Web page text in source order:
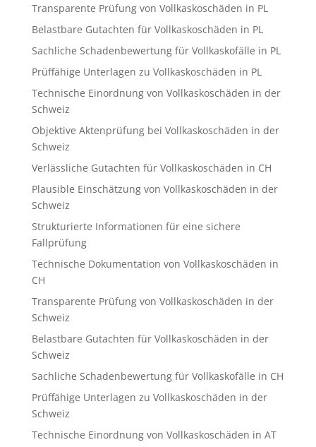
Transparente Prüfung von Vollkaskoschäden in PL
Belastbare Gutachten für Vollkaskoschäden in PL
Sachliche Schadenbewertung für Vollkaskofälle in PL
Prüffähige Unterlagen zu Vollkaskoschäden in PL
Technische Einordnung von Vollkaskoschäden in der
Schweiz
Objektive Aktenprüfung bei Vollkaskoschäden in der
Schweiz
Verlässliche Gutachten für Vollkaskoschäden in CH
Plausible Einschätzung von Vollkaskoschäden in der
Schweiz
Strukturierte Informationen für eine sichere
Fallprüfung
Technische Dokumentation von Vollkaskoschäden in
CH
Transparente Prüfung von Vollkaskoschäden in der
Schweiz
Belastbare Gutachten für Vollkaskoschäden in der
Schweiz
Sachliche Schadenbewertung für Vollkaskofälle in CH
Prüffähige Unterlagen zu Vollkaskoschäden in der
Schweiz
Technische Einordnung von Vollkaskoschäden in AT